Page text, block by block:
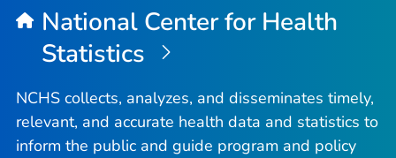
National Center for Health
Statistics
NCHS collects, analyzes, and disseminates timely,
relevant, and accurate health data and statistics to
inform the public and guide program and policy